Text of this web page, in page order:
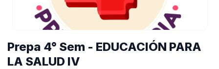
Prepa 4° Sem - EDUCACIÓN PARA
LA SALUD IV